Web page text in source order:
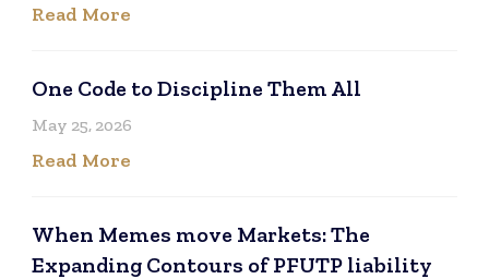
Read More
One Code to Discipline Them All
May 25, 2026
Read More
When Memes move Markets: The
Expanding Contours of PFUTP liability